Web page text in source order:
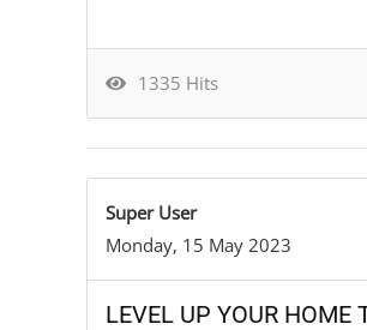
1335 Hits
Super User
Monday, 15 May 2023
LEVEL UP YOUR HOME